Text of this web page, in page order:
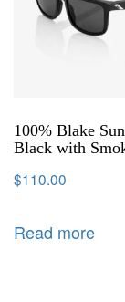
100% Blake
Black with
$110.00
Read more